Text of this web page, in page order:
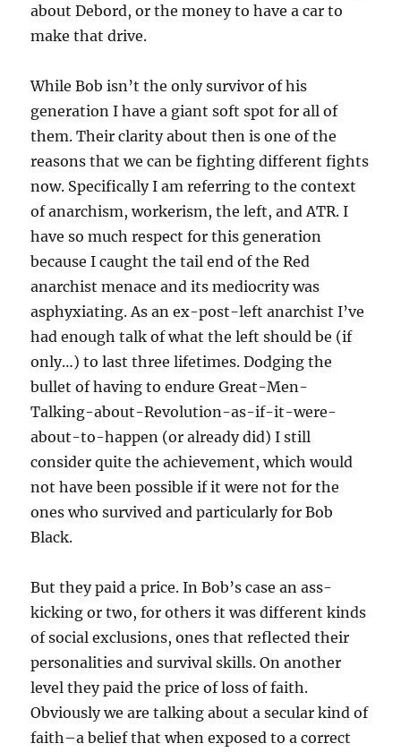
about Debord, or the money to have a car to
make that drive.
While Bob isn’t the only survivor of his
generation I have a giant soft spot for all of
them. Their clarity about then is one of the
reasons that we can be fighting different fights
now. Specifically I am referring to the context
of anarchism, workerism, the left, and ATR. I
have so much respect for this generation
because I caught the tail end of the Red
anarchist menace and its mediocrity was
asphyxiating. As an ex-post-left anarchist I’ve
had enough talk of what the left should be (if
only…) to last three lifetimes. Dodging the
bullet of having to endure Great-Men-
Talking-about-Revolution-as-if-it-were-
about-to-happen (or already did) I still
consider quite the achievement, which would
not have been possible if it were not for the
ones who survived and particularly for Bob
Black.
But they paid a price. In Bob’s case an ass-
kicking or two, for others it was different kinds
of social exclusions, ones that reflected their
personalities and survival skills. On another
level they paid the price of loss of faith.
Obviously we are talking about a secular kind of
faith–a belief that when exposed to a correct